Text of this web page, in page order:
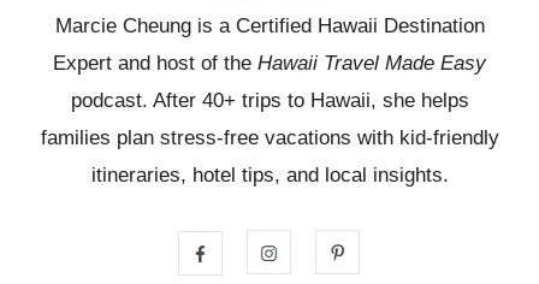
Marcie Cheung is a Certified Hawaii Destination
Expert and host of the Hawaii Travel Made Easy
podcast. After 40+ trips to Hawaii, she helps
families plan stress-free vacations with kid-friendly
itineraries, hotel tips, and local insights.